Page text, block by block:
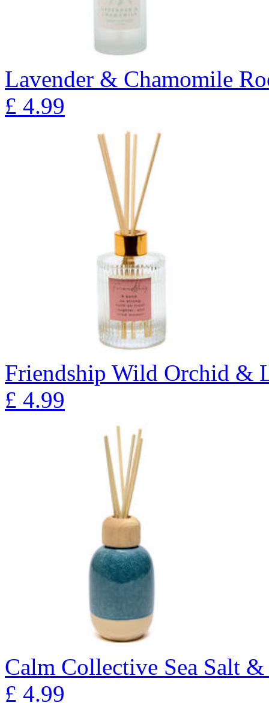
Lavender & Chamomile
£ 4.99
Friendship Wild Orchid &
£ 4.99
Calm Collective Sea Salt
£ 4.99